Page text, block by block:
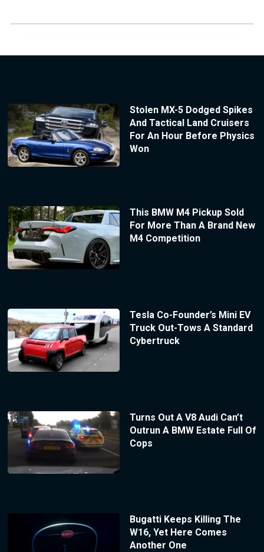
Stolen MX-5 Dodged Spikes
And Tactical Land Cruisers
For An Hour Before Physics
Won
This BMW M4 Pickup Sold
For More Than A Brand New
M4 Competition
Tesla Co-Founder’s Mini EV
Truck Out-Tows A Standard
Cybertruck
Turns Out A V8 Audi Can’t
Outrun A BMW Estate Full Of
Cops
Bugatti Keeps Killing The
W16, Yet Here Comes
Another One